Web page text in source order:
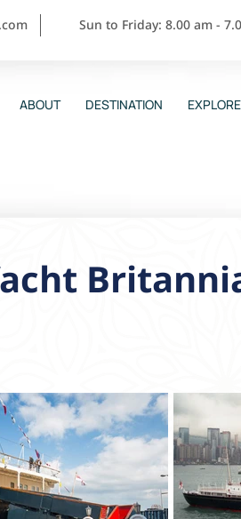
Sun to Friday: 8.00 am -
ABOUT DESTINATION